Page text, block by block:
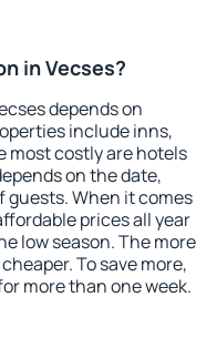
in Vecses?
depends on
include inns,
most costly are hotels
on the date,
guests. When it comes
prices all year
low season. The more
To save more,
more than one week.